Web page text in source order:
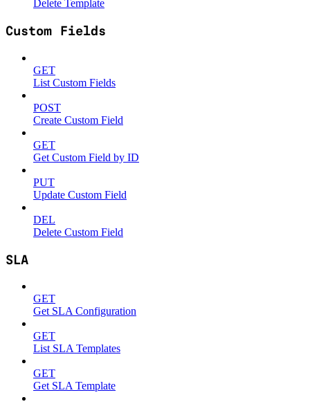
Delete Template
Custom Fields
GET
List Custom Fields
POST
Create Custom Field
GET
Get Custom Field by ID
PUT
Update Custom Field
DEL
Delete Custom Field
SLA
GET
Get SLA Configuration
GET
List SLA Templates
GET
Get SLA Template